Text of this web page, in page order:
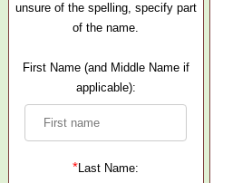
unsure of the spelling, specify part
of the name.
First Name (and Middle Name if
applicable):
*Last Name: